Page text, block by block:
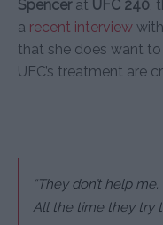
Spencerat UFC 240
a recent interview with
that she does want
UFC’s treatment are
“They don’t help
All the time they try